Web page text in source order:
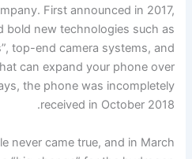
First announced in 2017,
bold new technologies such as
top-end camera systems, and
can expand your phone over
the phone was incompletely
received in October 2018.
never came true, and in March